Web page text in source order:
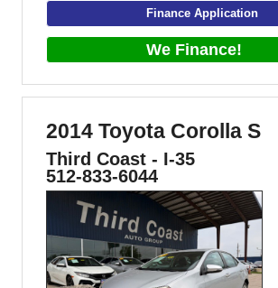
Finance Application
We Finance!
2014 Toyota Corolla S
Third Coast - I-35
512-833-6044